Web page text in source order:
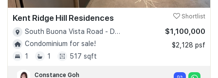
Kent Ridge Hill Residences Shortlist
South Buona Vista Road - D05
Condominium for sale!
1
1 517 sqft
$1,100,000
$2,128 psf
Constance Goh